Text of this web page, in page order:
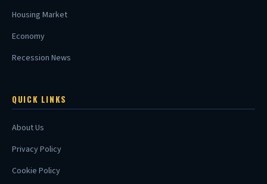
Housing Market
Economy
Recession News
QUICK LINKS
About Us
Privacy Policy
Cookie Policy